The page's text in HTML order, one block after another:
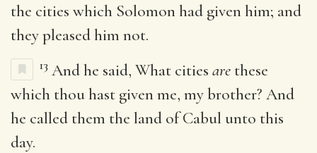
the cities which Solomon had given him; and
they pleased him not.
13 And he said, What cities are these
which thou hast given me, my brother? And
he called them the land of Cabul unto this
day.